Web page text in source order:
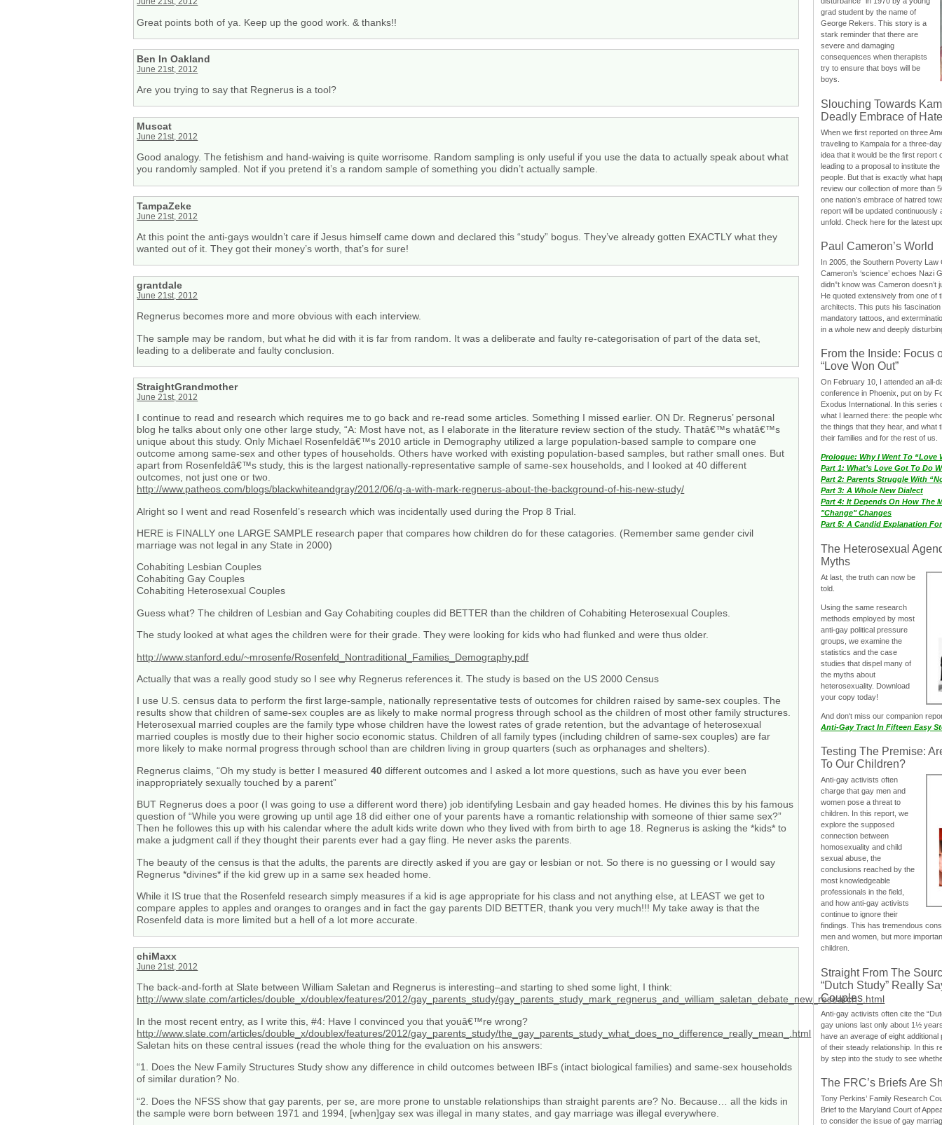
Great points both of ya. Keep up the good work. & thanks!!
Ben In Oakland
June 21st, 2012
Are you trying to say that Regnerus is a tool?
Muscat
June 21st, 2012
Good analogy. The fetishism and hand-waiving is quite worrisome. Random sampling is only useful if you use the data to actually speak about what
you randomly sampled. Not if you pretend it’s a random sample of something you didn’t actually sample.
TampaZeke
June 21st, 2012
At this point the anti-gays wouldn’t care if Jesus himself came down and declared this “study” bogus. They’ve already gotten EXACTLY what they
wanted out of it. They got their money’s worth, that’s for sure!
grantdale
June 21st, 2012
Regnerus becomes more and more obvious with each interview.
The sample may be random, but what he did with it is far from random. It was a deliberate and faulty re-categorisation of part of the data set,
leading to a deliberate and faulty conclusion.
StraightGrandmother
June 21st, 2012
I continue to read and research which requires me to go back and re-read some articles. Something I missed earlier. ON Dr. Regnerus’ personal
blog he talks about only one other large study, “A: Most have not, as I elaborate in the literature review section of the study. Thatâ€™s whatâ€™s
unique about this study. Only Michael Rosenfeldâ€™s 2010 article in Demography utilized a large population-based sample to compare one
outcome among same-sex and other types of households. Others have worked with existing population-based samples, but rather small ones. But
apart from Rosenfeldâ€™s study, this is the largest nationally-representative sample of same-sex households, and I looked at 40 different
outcomes, not just one or two.
http://www.patheos.com/blogs/blackwhiteandgray/2012/06/q-a-with-mark-regnerus-about-the-background-of-his-new-study/
Alright so I went and read Rosenfeld’s research which was incidentally used during the Prop 8 Trial.
HERE is FINALLY one LARGE SAMPLE research paper that compares how children do for these catagories. (Remember same gender civil
marriage was not legal in any State in 2000)
Cohabiting Lesbian Couples
Cohabiting Gay Couples
Cohabiting Heterosexual Couples
Guess what? The children of Lesbian and Gay Cohabiting couples did BETTER than the children of Cohabiting Heterosexual Couples.
The study looked at what ages the children were for their grade. They were looking for kids who had flunked and were thus older.
http://www.stanford.edu/~mrosenfe/Rosenfeld_Nontraditional_Families_Demography.pdf
Actually that was a really good study so I see why Regnerus references it. The study is based on the US 2000 Census
I use U.S. census data to perform the first large-sample, nationally representative tests of outcomes for children raised by same-sex couples. The
results show that children of same-sex couples are as likely to make normal progress through school as the children of most other family structures.
Heterosexual married couples are the family type whose children have the lowest rates of grade retention, but the advantage of heterosexual
married couples is mostly due to their higher socio economic status. Children of all family types (including children of same-sex couples) are far
more likely to make normal progress through school than are children living in group quarters (such as orphanages and shelters).
Regnerus claims, “Oh my study is better I measured40 different outcomes and I asked a lot more questions, such as have you ever been
inappropriately sexually touched by a parent”
BUT Regnerus does a poor (I was going to use a different word there) job identifyling Lesbain and gay headed homes. He divines this by his famous
question of “While you were growing up until age 18 did either one of your parents have a romantic relationship with someone of thier same sex?”
Then he followes this up with his calendar where the adult kids write down who they lived with from birth to age 18. Regnerus is asking the *kids* to
make a judgment call if they thought their parents ever had a gay fling. He never asks the parents.
The beauty of the census is that the adults, the parents are directly asked if you are gay or lesbian or not. So there is no guessing or I would say
Regnerus *divines* if the kid grew up in a same sex headed home.
While it IS true that the Rosenfeld research simply measures if a kid is age appropriate for his class and not anything else, at LEAST we get to
compare apples to apples and oranges to oranges and in fact the gay parents DID BETTER, thank you very much!!! My take away is that the
Rosenfeld data is more limited but a hell of a lot more accurate.
chiMaxx
June 21st, 2012
The back-and-forth at Slate between William Saletan and Regnerus is interesting–and starting to shed some light, I think:
http://www.slate.com/articles/double_x/doublex/features/2012/gay_parents_study/gay_parents_study_mark_regnerus_and_william_saletan_debate_new_research_.html
In the most recent entry, as I write this, #4: Have I convinced you that youâ€™re wrong?
http://www.slate.com/articles/double_x/doublex/features/2012/gay_parents_study/the_gay_parents_study_what_does_no_difference_really_mean_.html
Saletan hits on these central issues (read the whole thing for the evaluation on his answers:
“1. Does the New Family Structures Study show any difference in child outcomes between IBFs (intact biological families) and same-sex households
of similar duration? No.
“2. Does the NFSS show that gay parents, per se, are more prone to unstable relationships than straight parents are? No. Because… all the kids in
the sample were born between 1971 and 1994, [when]gay sex was illegal in many states, and gay marriage was illegal everywhere.
grad student by the name of
George Rekers. This story is a
stark reminder that there are
severe and damaging
consequences when therapists
try to ensure that boys will be
boys.
Slouching Towards
Deadly Embrace of Hate
When we first reported on three
traveling to Kampala for a three-
idea that it would be the first report
leading to a proposal to institute
people. But that is exactly what
review our collection of more than
one nation’s embrace of hatred
report will be updated continuously
unfold. Check here for the latest
Paul Cameron’s World
In 2005, the Southern Poverty Law
Cameron’s ‘science’ echoes Nazi
didn”t know was Cameron doesn’t
He quoted extensively from one of
architects. This puts his
mandatory tattoos, and
in a whole new and deeply
From the Inside: Focus
“Love Won Out”
On February 10, I attended an all-
conference in Phoenix, put on by
Exodus International. In this series
what I learned there: the people
the things that they hear, and what
their families and for the rest of us.
Prologue: Why I Went To “Love
Part 1: What’s Love Got To Do
Part 2: Parents Struggle With
Part 3: A Whole New Dialect
Part 4: It Depends On How The
"Change" Changes
Part 5: A Candid Explanation
The Heterosexual
Myths
At last, the truth can now be
told.
Using the same research
methods employed by most
anti-gay political pressure
groups, we examine the
statistics and the case
studies that dispel many of
the myths about
heterosexuality. Download
your copy today!
And don‘t miss our companion
Anti-Gay Tract In Fifteen Easy
Testing The Premise:
To Our Children?
Anti-gay activists often
charge that gay men and
women pose a threat to
children. In this report, we
explore the supposed
connection between
homosexuality and child
sexual abuse, the
conclusions reached by the
most knowledgeable
professionals in the field,
and how anti-gay activists
continue to ignore their
findings. This has tremendous
men and women, but more
children.
Straight From The
“Dutch Study” Really
Couples
Anti-gay activists often cite the
gay unions last only about 1½
have an average of eight
of their steady relationship. In this
by step into the study to see
The FRC’s Briefs Are
Tony Perkins’ Family Research
Brief to the Maryland Court of
to consider the issue of gay